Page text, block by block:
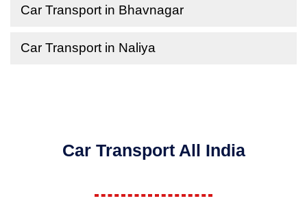
Car Transport in Bhavnagar
Car Transport in Naliya
Car Transport All India